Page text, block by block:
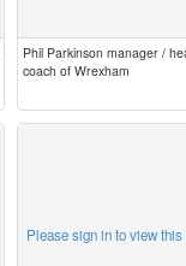
Phil Parkinson manager /
coach of Wrexham
Please sign in to view